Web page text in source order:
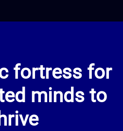
fortress for
minds to